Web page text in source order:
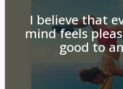
I believe that
mind feels
good to